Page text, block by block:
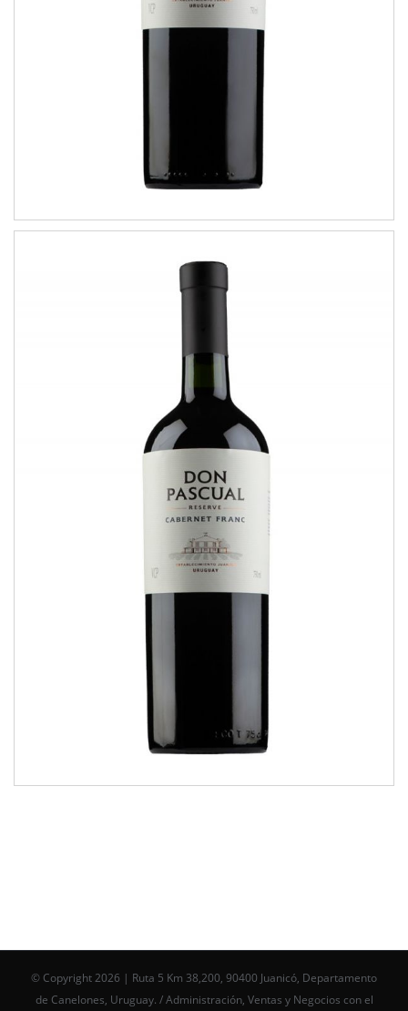
Cabernet Franc
RESERVE
© Copyright2026 | Ruta 5 Km 38,200, 90400 Juanicó, Departamento
de Canelones, Uruguay. / Administración, Ventas y Negocios con el